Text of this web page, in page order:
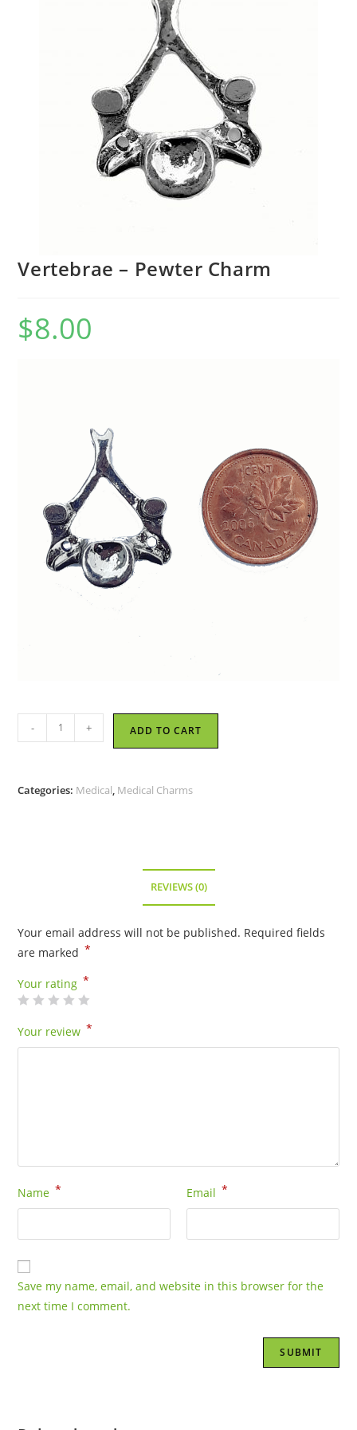
Vertebrae – Pewter Charm
$8.00
Vertebrae
-
- + ADD TO CART
Categories: Medical, Medical Charms
REVIEWS (0)
Your email address will not be published. Required fields
are marked *
Your rating *
Your review *
Name * Email *
Save my name, email, and website in this browser for the
next time I comment.